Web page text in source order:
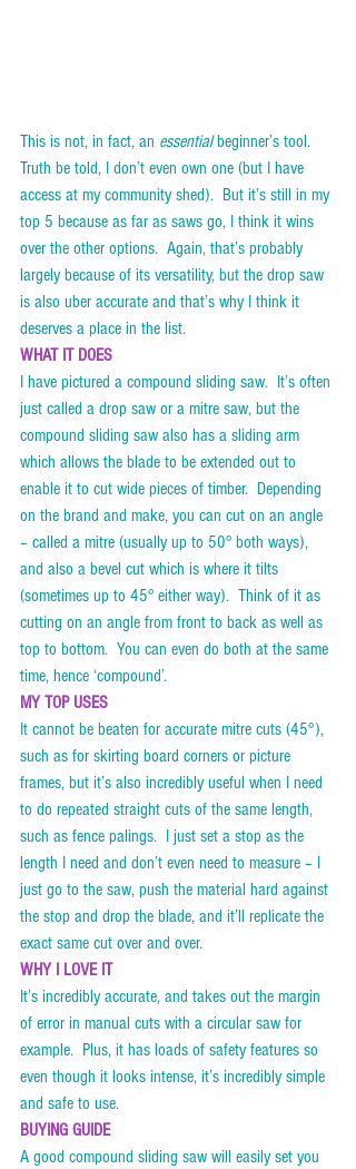
This is not, in fact, an essential beginner’s tool.
Truth be told, I don’t even own one (but I have
access at my community shed).  But it’s still in my
top 5 because as far as saws go, I think it wins
over the other options.  Again, that’s probably
largely because of its versatility, but the drop saw
is also uber accurate and that’s why I think it
deserves a place in the list.
WHAT IT DOES
I have pictured a compound sliding saw.  It’s often
just called a drop saw or a mitre saw, but the
compound sliding saw also has a sliding arm
which allows the blade to be extended out to
enable it to cut wide pieces of timber.  Depending
on the brand and make, you can cut on an angle
– called a mitre (usually up to 50° both ways),
and also a bevel cut which is where it tilts
(sometimes up to 45° either way).  Think of it as
cutting on an angle from front to back as well as
top to bottom.  You can even do both at the same
time, hence ‘compound’.
MY TOP USES
It cannot be beaten for accurate mitre cuts (45°),
such as for skirting board corners or picture
frames, but it’s also incredibly useful when I need
to do repeated straight cuts of the same length,
such as fence palings.  I just set a stop as the
length I need and don’t even need to measure – I
just go to the saw, push the material hard against
the stop and drop the blade, and it’ll replicate the
exact same cut over and over.
WHY I LOVE IT
It’s incredibly accurate, and takes out the margin
of error in manual cuts with a circular saw for
example.  Plus, it has loads of safety features so
even though it looks intense, it’s incredibly simple
and safe to use.
BUYING GUIDE
A good compound sliding saw will easily set you